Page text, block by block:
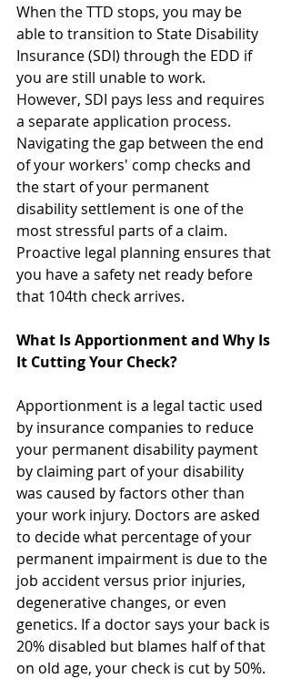
When the TTD stops, you may be
able to transition to State Disability
Insurance (SDI) through the EDD if
you are still unable to work.
However, SDI pays less and requires
a separate application process.
Navigating the gap between the end
of your workers' comp checks and
the start of your permanent
disability settlement is one of the
most stressful parts of a claim.
Proactive legal planning ensures that
you have a safety net ready before
that 104th check arrives.
What Is Apportionment and Why Is
It Cutting Your Check?
Apportionment is a legal tactic used
by insurance companies to reduce
your permanent disability payment
by claiming part of your disability
was caused by factors other than
your work injury. Doctors are asked
to decide what percentage of your
permanent impairment is due to the
job accident versus prior injuries,
degenerative changes, or even
genetics. If a doctor says your back is
20% disabled but blames half of that
on old age, your check is cut by 50%.